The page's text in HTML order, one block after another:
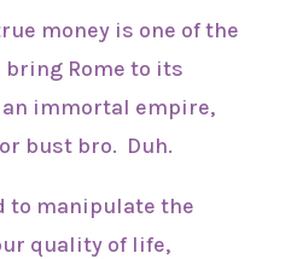
money is one of the
Rome to its
immortal empire,
bust bro. Duh.
to manipulate the
quality of life,